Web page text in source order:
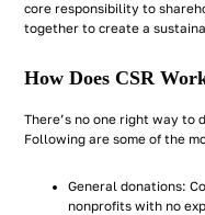
core responsibility to
together to create a
How Does CSR
There’s no one right way to
Following are some of the
General donations:
nonprofits with no